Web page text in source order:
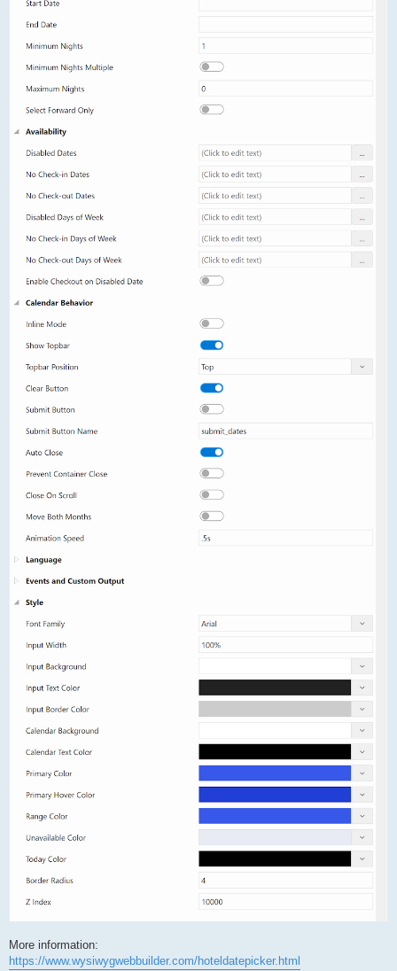
More information:
https://www.wysiwygwebbuilder.com/hoteldatepicker.html